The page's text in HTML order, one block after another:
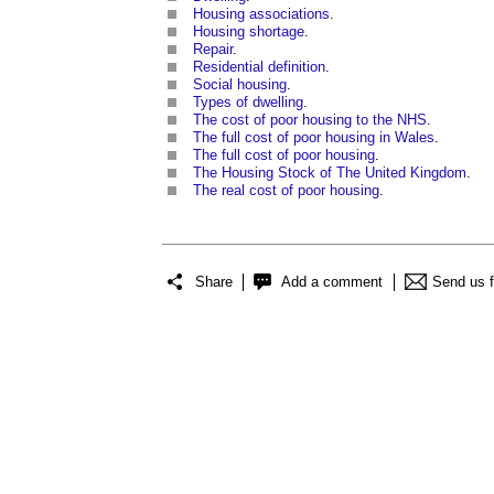
Housing associations
Housing shortage
Repair.
Residential definition
Social housing
Types of dwelling
The cost of poor housing to the NHS
The full cost of poor housing in Wales
The full cost of poor housing
The Housing Stock of The United Kingdom
The real cost of poor housing
Share Add a comment Send us